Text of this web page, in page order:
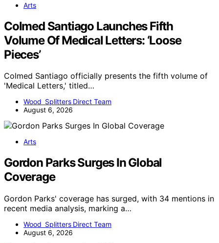
Arts
Colmed Santiago Launches Fifth
Volume Of Medical Letters: ‘Loose
Pieces’
Colmed Santiago officially presents the fifth volume of
'Medical Letters,' titled…
Wood Splitters Direct Team
August 6, 2026
Arts
Gordon Parks Surges In Global
Coverage
Gordon Parks' coverage has surged, with 34 mentions in
recent media analysis, marking a…
Wood Splitters Direct Team
August 6, 2026